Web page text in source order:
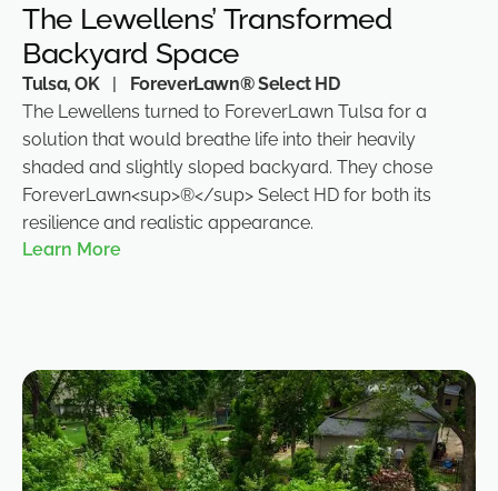
The Lewellens’ Transformed
Backyard Space
Tulsa, OK |
ForeverLawn® Select HD
The Lewellens turned to ForeverLawn Tulsa for a
solution that would breathe life into their heavily
shaded and slightly sloped backyard. They chose
ForeverLawn<sup>®</sup> Select HD for both its
resilience and realistic appearance.
Learn More